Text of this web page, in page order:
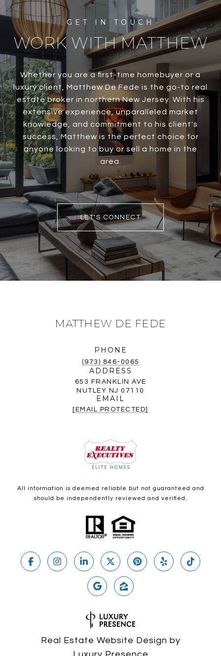
WORK WITH MATTHEW
Whether you are a first-time homebuyer or a
luxury client, Matthew De Fede is the go-to real
estate broker in northern New Jersey. With his
extensive experience, unparalleled market
knowledge, and commitment to his client's
success, Matthew is the perfect choice for
anyone looking to buy or sell a home in the
area.
LET'S CONNECT
MATTHEW DE FEDE
PHONE
(973) 846-0065
ADDRESS
653 FRANKLIN AVE
NUTLEY NJ 07110
EMAIL
[EMAIL PROTECTED]
All information is deemed reliable but not guaranteed and
should be independently reviewed and verified.
Real Estate Website Design by